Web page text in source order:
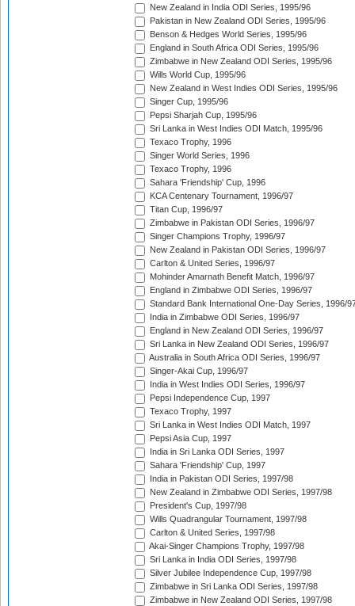
New Zealand in India ODI Series, 1995/96
Pakistan in New Zealand ODI Series, 1995/96
Benson & Hedges World Series, 1995/96
England in South Africa ODI Series, 1995/96
Zimbabwe in New Zealand ODI Series, 1995/96
Wills World Cup, 1995/96
New Zealand in West Indies ODI Series, 1995/96
Singer Cup, 1995/96
Pepsi Sharjah Cup, 1995/96
Sri Lanka in West Indies ODI Match, 1995/96
Texaco Trophy, 1996
Singer World Series, 1996
Texaco Trophy, 1996
Sahara 'Friendship' Cup, 1996
KCA Centenary Tournament, 1996/97
Titan Cup, 1996/97
Zimbabwe in Pakistan ODI Series, 1996/97
Singer Champions Trophy, 1996/97
New Zealand in Pakistan ODI Series, 1996/97
Carlton & United Series, 1996/97
Mohinder Amarnath Benefit Match, 1996/97
England in Zimbabwe ODI Series, 1996/97
Standard Bank International One-Day Series, 1996/
India in Zimbabwe ODI Series, 1996/97
England in New Zealand ODI Series, 1996/97
Sri Lanka in New Zealand ODI Series, 1996/97
Australia in South Africa ODI Series, 1996/97
Singer-Akai Cup, 1996/97
India in West Indies ODI Series, 1996/97
Pepsi Independence Cup, 1997
Texaco Trophy, 1997
Sri Lanka in West Indies ODI Match, 1997
Pepsi Asia Cup, 1997
India in Sri Lanka ODI Series, 1997
Sahara 'Friendship' Cup, 1997
India in Pakistan ODI Series, 1997/98
New Zealand in Zimbabwe ODI Series, 1997/98
President's Cup, 1997/98
Wills Quadrangular Tournament, 1997/98
Carlton & United Series, 1997/98
Akai-Singer Champions Trophy, 1997/98
Sri Lanka in India ODI Series, 1997/98
Silver Jubilee Independence Cup, 1997/98
Zimbabwe in Sri Lanka ODI Series, 1997/98
Zimbabwe in New Zealand ODI Series, 1997/98